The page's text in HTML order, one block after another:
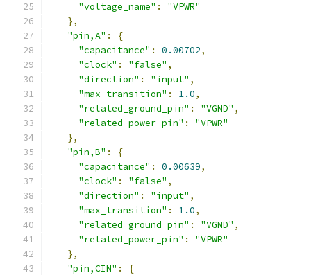
"voltage_name" :
"VPWR"
},
"pin,A" :
{
"capacitance" : 0.00702,
"clock" : "false" ,
"direction" : "input" ,
"max_transition" : 1.0,
"related_ground_pin" : "VGND" ,
"related_power_pin" :
"VPWR"
},
"pin,B" :
{
"capacitance" : 0.00639,
"clock" : "false" ,
"direction" : "input" ,
"max_transition" : 1.0,
"related_ground_pin" : "VGND" ,
"related_power_pin" :
"VPWR"
},
"pin,CIN" :
{